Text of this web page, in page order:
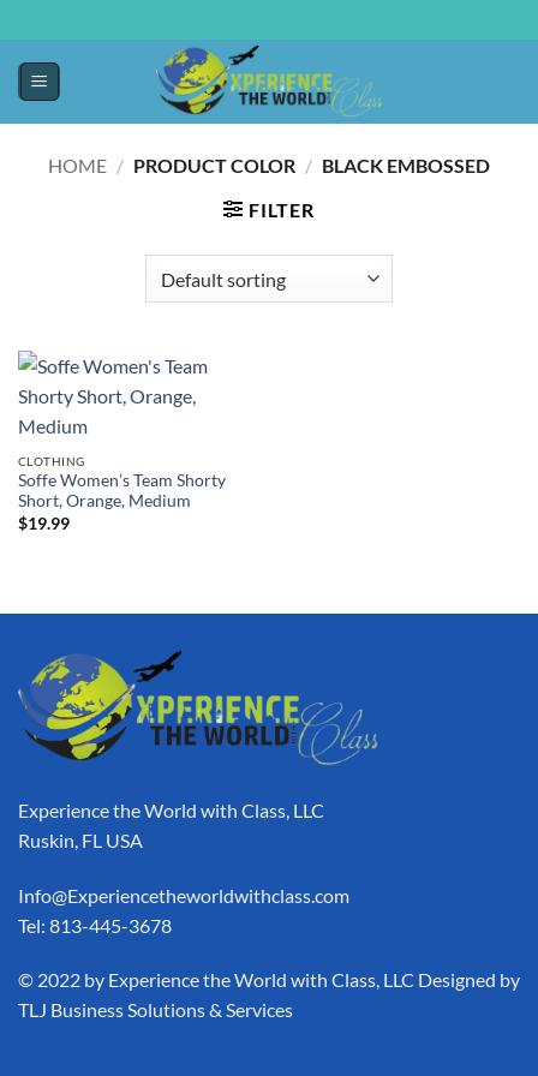
HOME / PRODUCT COLOR / BLACK EMBOSSED
FILTER
CLOTHING
Soffe Women’s Team Shorty
Short, Orange, Medium
$19.99
Experience the World with Class, LLC
Ruskin, FL USA
Info@Experiencetheworldwithclass.com
Tel: 813-445-3678
​© 2022 by Experience the World with Class, LLC Designed by
TLJ Business Solutions & Services